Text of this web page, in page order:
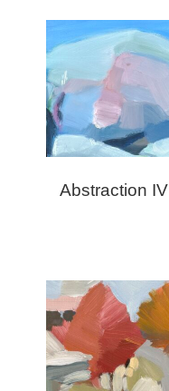
Abstraction IV